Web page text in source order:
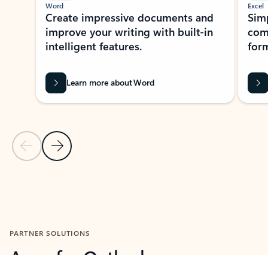
Previous Slide
Next Slide
Word
Create impressive documents and
improve your writing with built-in
intelligent features.
Learn more about Word
Excel
PARTNER SOLUTIONS